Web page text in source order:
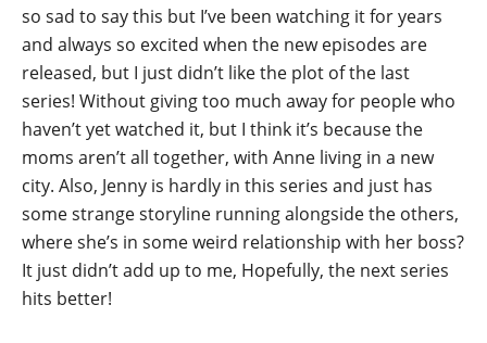
so sad to say this but I’ve been watching it for years
and always so excited when the new episodes are
released, but I just didn’t like the plot of the last
series! Without giving too much away for people who
haven’t yet watched it, but I think it’s because the
moms aren’t all together, with Anne living in a new
city. Also, Jenny is hardly in this series and just has
some strange storyline running alongside the others,
where she’s in some weird relationship with her boss?
It just didn’t add up to me, Hopefully, the next series
hits better!